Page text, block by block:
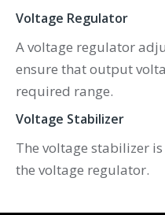
Voltage Regulator
A voltage regulator
ensure that output
required range.
Voltage Stabilizer
The voltage stabilizer
the voltage regulator.